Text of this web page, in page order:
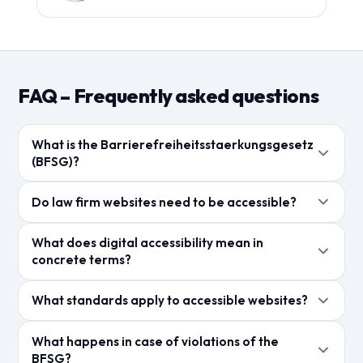
FAQ – Frequently asked questions
What is the Barrierefreiheitsstaerkungsgesetz
(BFSG)?
Barrierefreiheitsrichtlinie in deutsches Recht um. Ab
Dienstleistungen fuer Menschen mit Behinderungen
Do law firm websites need to be accessible?
gelten, muessen ihre digitalen Angebote barrierefrei
Barrierefreiheit ein Wettbewerbsvorteil und SEO-
What does digital accessibility mean in
concrete terms?
Apps fuer alle Menschen nutzbar sind – unabhaengig
Screenreader-Kompatibilitaet, Tastaturnavigation
What standards apply to accessible websites?
Level AA sind der anerkannte Standard. Sie definieren
What happens in case of violations of the
BFSG?